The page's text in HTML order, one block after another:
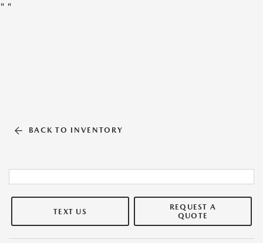
" "
BACK TO INVENTORY
TEXT US
REQUEST A
QUOTE